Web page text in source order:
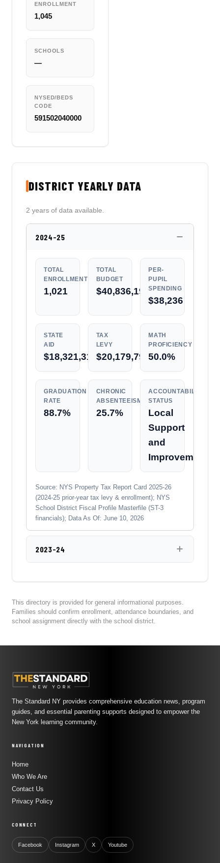
ENROLLMENT
1,045
SCHOOLS
—
NYSED/BEDS
CODE
591502040000
DISTRICT YEARLY DATA
2 years of data available.
2024-25
TOTAL
ENROLLMENT
1,021
TOTAL
BUDGET
$40,836,197
PER-
PUPIL
SPENDING
$38,236
STATE
AID
$18,321,313
TAX
LEVY
$20,179,796
MATH
PROFICIENCY
50.0%
GRADUATION
RATE
88.7%
CHRONIC
ABSENTEEISM
25.7%
ACCOUNTABILITY
STATUS
Local
Support
and
Improvement
Source: NYS Property Tax Report Card 2025-26
(2024-25 prior-year tax levy & enrollment); NYS
School District Fiscal Profile Masterfile (ST-3
financials); Data As Of: June 10, 2026
2023-24
This directory is provided for general informational purposes.
Families should confirm enrollment, attendance boundaries, and
school assignment directly with the school district.
The Standard NY provides comprehensive education news, program
guides, and essential parenting supports designed to empower the
New York learning community.
NAVIGATION
Home
Who We Are
Contact Us
Privacy Policy
CONNECT
Facebook Instagram X Youtube